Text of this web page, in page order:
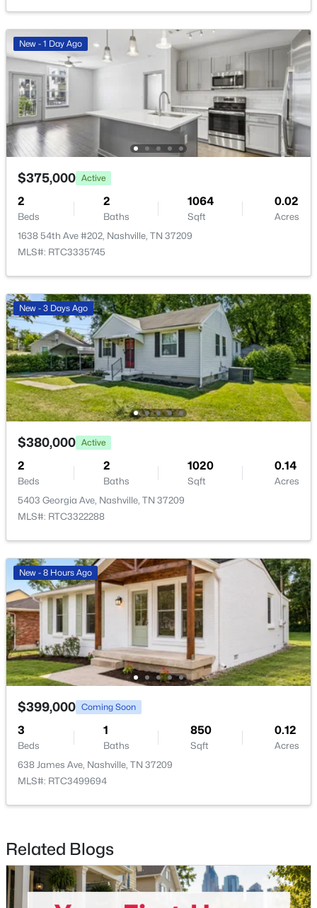
$235,000
--
Beds
1 418 0.01
Acres
803 Hillview Hts #205, Nashville, TN 37204
Open: Sun 2:00 PM - 4:00 PM
$749,000 Active
3
Beds
3
Baths
2308
Sqft
0.09
Acres
4802B Illinois Ave, Nashville, TN 37209
MLS#: RTC3499794
$939,000 Coming Soon
2
Beds Baths
1091
Sqft
--
Acres
415 Church St #1515, Nashville, TN 37219
MLS#: RTC3319296
New - 6 Hours Ago
$325,000 Coming Soon
3 2
Baths
1516
Sqft
0.05
Acres
New - 1 Day Ago
$375,000 Active
2
Beds
2
Baths
1064
Sqft
0.02
Acres
1638 54th Ave #202, Nashville, TN 37209
MLS#: RTC3335745
New - 3 Days Ago
$380,000 Active
2
Beds
2
Baths
1020
Sqft
0.14
Acres
5403 Georgia Ave, Nashville, TN 37209
MLS#: RTC3322288
New - 8 Hours Ago
$399,000 Coming Soon
3
Beds
1
Baths
850
Sqft
0.12
Acres
638 James Ave, Nashville, TN 37209
MLS#: RTC3499694
Related Blogs